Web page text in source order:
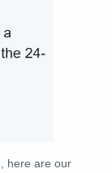
here are our